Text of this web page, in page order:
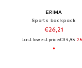
ERIMA
Sports backpack
€26,21
Last lowest price:€34,95-